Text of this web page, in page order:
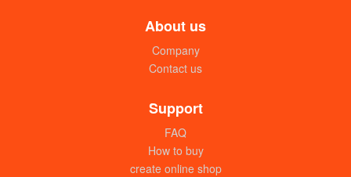
UGX: 40 millions
About us
Company
Contact us
Support
FAQ
How to buy
create online shop